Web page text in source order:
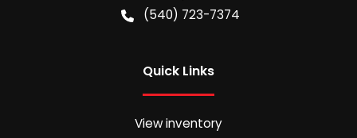
(540) 723-7374
Quick Links
View inventory